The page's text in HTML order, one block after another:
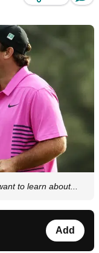
to learn about...
Add